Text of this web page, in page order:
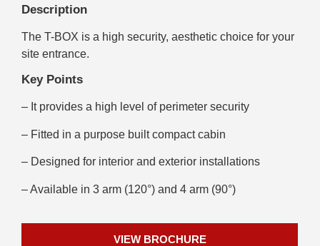
Description
The T-BOX is a high security, aesthetic choice for your
site entrance.
Key Points
– It provides a high level of perimeter security
– Fitted in a purpose built compact cabin
– Designed for interior and exterior installations
– Available in 3 arm (120°) and 4 arm (90°)
VIEW BROCHURE